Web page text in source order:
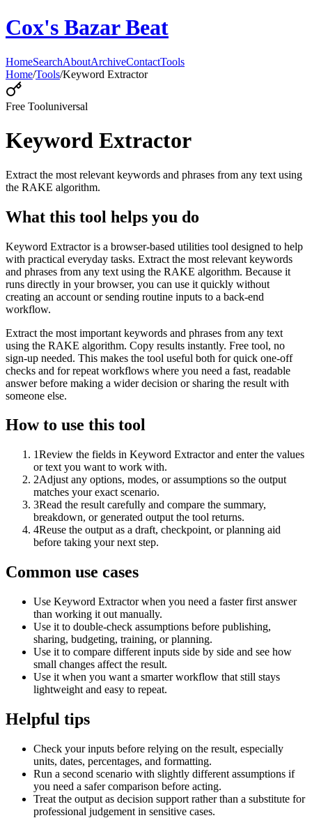
Cox's Bazar Beat
HomeSearchAboutArchiveContactTools
Home/Tools/Keyword Extractor
Free Tooluniversal
Keyword Extractor
Extract the most relevant keywords and phrases from any text using
the RAKE algorithm.
What this tool helps you do
Keyword Extractor is a browser-based utilities tool designed to help
with practical everyday tasks. Extract the most relevant keywords
and phrases from any text using the RAKE algorithm. Because it
runs directly in your browser, you can use it quickly without
creating an account or sending routine inputs to a back-end
workflow.
Extract the most important keywords and phrases from any text
using the RAKE algorithm. Copy results instantly. Free tool, no
sign-up needed. This makes the tool useful both for quick one-off
checks and for repeat workflows where you need a fast, readable
answer before making a wider decision or sharing the result with
someone else.
How to use this tool
1Review the fields in Keyword Extractor and enter the values
or text you want to work with.
2Adjust any options, modes, or assumptions so the output
matches your exact scenario.
3Read the result carefully and compare the summary,
breakdown, or generated output the tool returns.
4Reuse the output as a draft, checkpoint, or planning aid
before taking your next step.
Common use cases
Use Keyword Extractor when you need a faster first answer
than working it out manually.
Use it to double-check assumptions before publishing,
sharing, budgeting, training, or planning.
Use it to compare different inputs side by side and see how
small changes affect the result.
Use it when you want a smarter workflow that still stays
lightweight and easy to repeat.
Helpful tips
Check your inputs before relying on the result, especially
units, dates, percentages, and formatting.
Run a second scenario with slightly different assumptions if
you need a safer comparison before acting.
Treat the output as decision support rather than a substitute for
professional judgement in sensitive cases.